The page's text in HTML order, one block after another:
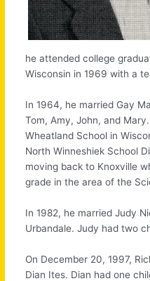
he attended college
Wisconsin in 1969 with a
In 1964, he married Gay
Tom, Amy, John, and
Wheatland School in
North Winneshiek School
moving back to Knoxville
grade in the area of the
In 1982, he married Judy
Urbandale. Judy had two
On December 20, 1997,
Dian Ites. Dian had one